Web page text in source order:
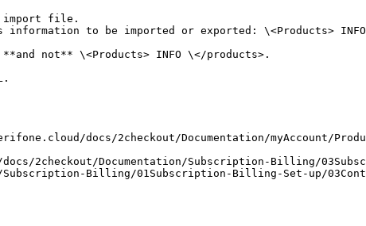
import file.
to be imported or exported: \<Products>
not** \<Products> INFO \</products>.
docs/2checkout/Documentation/myAccount/
2checkout/Documentation/Subscription-Billing/
Billing/01Subscription-Billing-Set-up/